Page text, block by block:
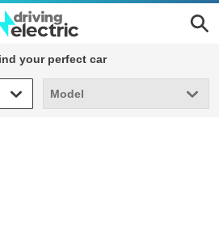
your perfect car
Model
Model